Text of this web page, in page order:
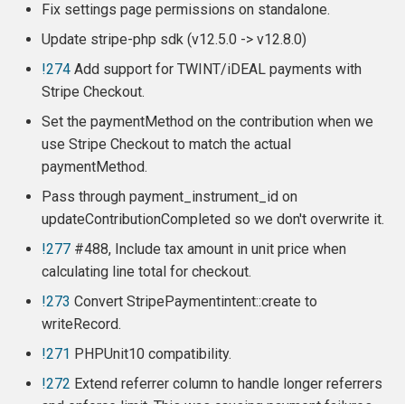
Release 6.5.5
Release 6.5.3
Release 6.5.2
Release 6.5.1
Release 6.4.2
Release 6.4.1
Fix settings page permissions on standalone.
Update stripe-php sdk (v12.5.0 -> v12.8.0)
!274 Add support for TWINT/iDEAL payments with
Stripe Checkout.
Set the paymentMethod on the contribution when we
use Stripe Checkout to match the actual
paymentMethod.
Pass through payment_instrument_id on
updateContributionCompleted so we don't overwrite it.
!277 #488, Include tax amount in unit price when
calculating line total for checkout.
!273 Convert StripePaymentintent::create to
writeRecord.
!271 PHPUnit10 compatibility.
!272 Extend referrer column to handle longer referrers